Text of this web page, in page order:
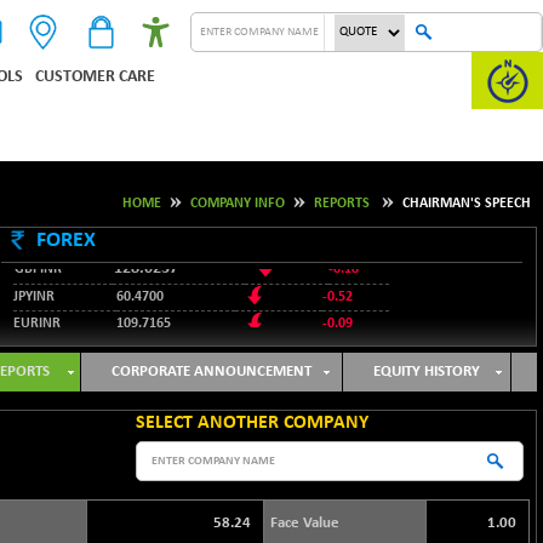
CUSTOMER CARE
HOME COMPANY INFO REPORTS CHAIRMAN'S SPEECH
FOREX
USDINR 95.3487
0.09
GBPINR
JPYINR
60.4700
-0.52
EURINR
109.7165 -0.09
GBPINR
128.0237 -0.18
CORPORATE ANNOUNCEMENT EQUITY HISTORY
SELECT ANOTHER COMPANY
58.24 Face Value 1.00